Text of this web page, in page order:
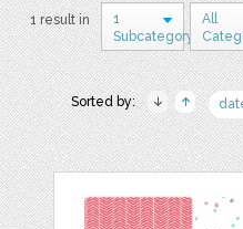
1 result in
1
Subcategory
All
Sorted by: